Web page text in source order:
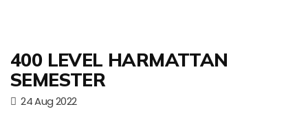
400 LEVEL HARMATTAN
SEMESTER
24 Aug 2022